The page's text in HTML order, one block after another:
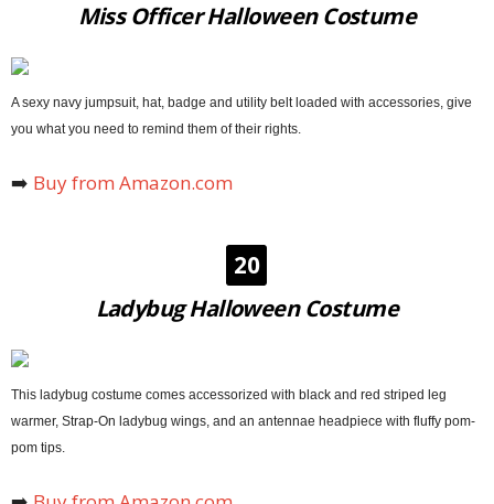
Miss Officer Halloween Costume
A sexy navy jumpsuit, hat, badge and utility belt loaded with accessories, give
you what you need to remind them of their rights.
➡️ Buy from Amazon.com
20
Ladybug Halloween Costume
This ladybug costume comes accessorized with black and red striped leg
warmer, Strap-On ladybug wings, and an antennae headpiece with fluffy pom-
pom tips.